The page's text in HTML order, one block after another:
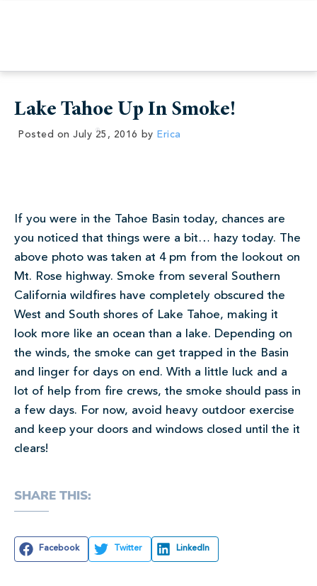
Lake Tahoe Up In Smoke!
Posted on July 25, 2016 by Erica
If you were in the Tahoe Basin today, chances are
you noticed that things were a bit… hazy today. The
above photo was taken at 4 pm from the lookout on
Mt. Rose highway. Smoke from several Southern
California wildfires have completely obscured the
West and South shores of Lake Tahoe, making it
look more like an ocean than a lake. Depending on
the winds, the smoke can get trapped in the Basin
and linger for days on end. With a little luck and a
lot of help from fire crews, the smoke should pass in
a few days. For now, avoid heavy outdoor exercise
and keep your doors and windows closed until the it
clears!
SHARE THIS:
Facebook Twitter LinkedIn